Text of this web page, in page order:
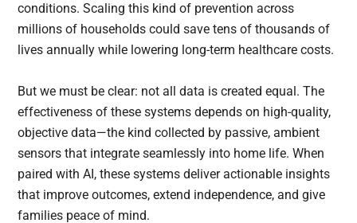
conditions. Scaling this kind of prevention across
millions of households could save tens of thousands of
lives annually while lowering long-term healthcare costs.
But we must be clear: not all data is created equal. The
effectiveness of these systems depends on high-quality,
objective data—the kind collected by passive, ambient
sensors that integrate seamlessly into home life. When
paired with AI, these systems deliver actionable insights
that improve outcomes, extend independence, and give
families peace of mind.